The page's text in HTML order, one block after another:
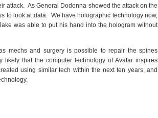
attack. As General Dodonna showed the attack on the
to look at data. We have holographic technology now,
was able to put his hand into the hologram without
mechs and surgery is possible to repair the spines
that the computer technology of Avatar inspires
using similar tech within the next ten years, and